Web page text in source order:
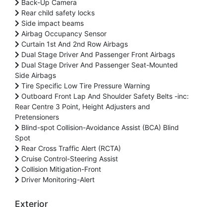
Back-Up Camera
Rear child safety locks
Side impact beams
Airbag Occupancy Sensor
Curtain 1st And 2nd Row Airbags
Dual Stage Driver And Passenger Front Airbags
Dual Stage Driver And Passenger Seat-Mounted
Side Airbags
Tire Specific Low Tire Pressure Warning
Outboard Front Lap And Shoulder Safety Belts -inc:
Rear Centre 3 Point, Height Adjusters and
Pretensioners
Blind-spot Collision-Avoidance Assist (BCA) Blind
Spot
Rear Cross Traffic Alert (RCTA)
Cruise Control-Steering Assist
Collision Mitigation-Front
Driver Monitoring-Alert
Exterior